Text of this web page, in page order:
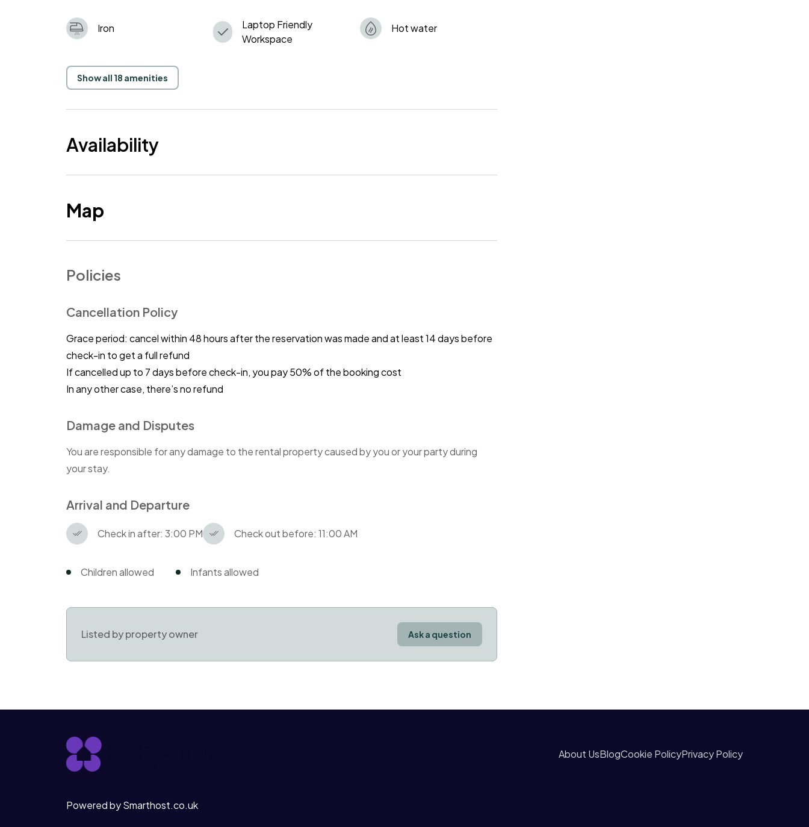
Iron
Laptop Friendly
Workspace
Hot water
Show all 18 amenities
Availability
Map
Policies
Cancellation Policy
Grace period: cancel within 48 hours after the reservation was made and at least 14 days before
check-in to get a full refund
If cancelled up to 7 days before check-in, you pay 50% of the booking cost
In any other case, there’s no refund
Damage and Disputes
You are responsible for any damage to the rental property caused by you or your party during
your stay.
Arrival and Departure
Check in after: 3:00 PM Check out before: 11:00 AM
Children allowed Infants allowed
Listed by property owner Ask a question
About UsBlogCookie PolicyPrivacy Policy
Powered by Smarthost.co.uk